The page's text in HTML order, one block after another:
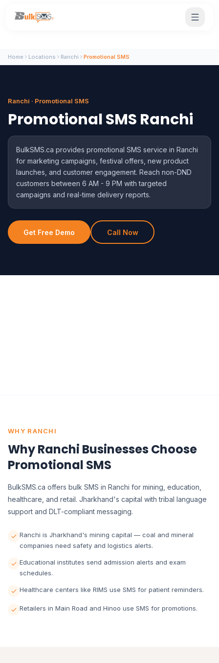
Home Locations Ranchi Promotional SMS
Ranchi · Promotional SMS
Promotional SMS Ranchi
BulkSMS.ca provides promotional SMS service in Ranchi
for marketing campaigns, festival offers, new product
launches, and customer engagement. Reach non-DND
customers between 6 AM - 9 PM with targeted
campaigns and real-time delivery reports.
Get Free Demo Call Now
WHY RANCHI
Why Ranchi Businesses Choose
Promotional SMS
BulkSMS.ca offers bulk SMS in Ranchi for mining, education,
healthcare, and retail. Jharkhand's capital with tribal language
support and DLT-compliant messaging.
Ranchi is Jharkhand's mining capital — coal and mineral
companies need safety and logistics alerts.
Educational institutes send admission alerts and exam
schedules.
Healthcare centers like RIMS use SMS for patient reminders.
Retailers in Main Road and Hinoo use SMS for promotions.